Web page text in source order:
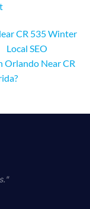
CR 535 Winter
Local SEO
Orlando Near CR